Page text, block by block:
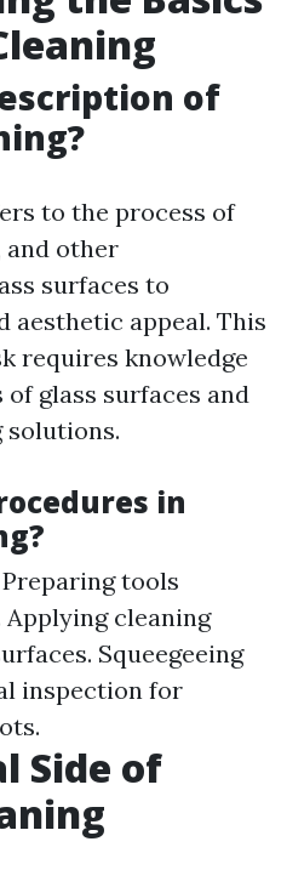
of
to the process of
and other
surfaces to
aesthetic appeal. This
requires knowledge
glass surfaces and
solutions.
in
tools
Applying cleaning
Squeegeeing
inspection for
Side of